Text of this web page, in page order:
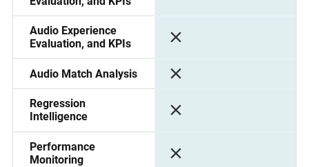
Audio Experience
Evaluation, and KPIs
Audio Match Analysis
Regression
Intelligence
Performance
Monitoring